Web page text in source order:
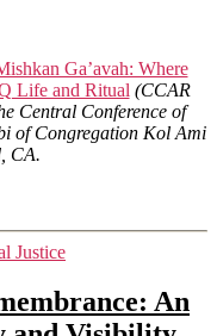
Ga’avah: Where
Life and Ritual (CCAR
Central Conference of
of Congregation Kol Ami
CA.
Justice
An